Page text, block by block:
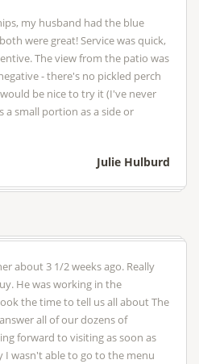
my husband had the blue
were great! Service was quick,
The view from the patio was
- there's no pickled perch
be nice to try it (I've never
a small portion as a side or
Julie Hulburd
about 3 1/2 weeks ago. Really
He was working in the
the time to tell us all about The
all of our dozens of
forward to visiting as soon as
I wasn't able to go to the menu